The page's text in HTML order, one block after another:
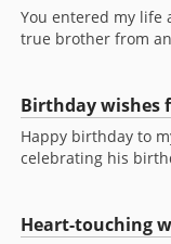
You entered my life
true brother from
Birthday wishes
Happy birthday to
celebrating his
Heart-touching